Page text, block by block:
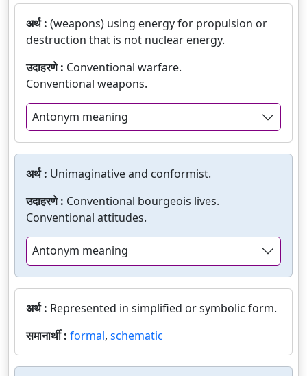
अर्थ : (weapons) using energy for propulsion or
destruction that is not nuclear energy.
उदाहरणे : Conventional warfare.
Conventional weapons.
Antonym meaning
अर्थ : Unimaginative and conformist.
उदाहरणे : Conventional bourgeois lives.
Conventional attitudes.
Antonym meaning
अर्थ : Represented in simplified or symbolic form.
समानार्थी : formal, schematic